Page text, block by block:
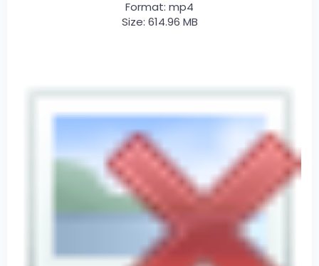
Format: mp4
Size: 614.96 MB